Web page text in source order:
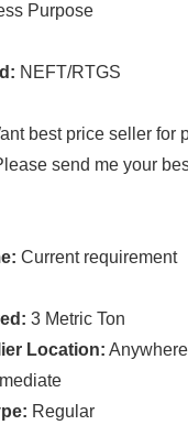
Purpose
NEFT/RTGS
best price seller for
send me your
Current requirement
3 Metric Ton
Location:
Regular